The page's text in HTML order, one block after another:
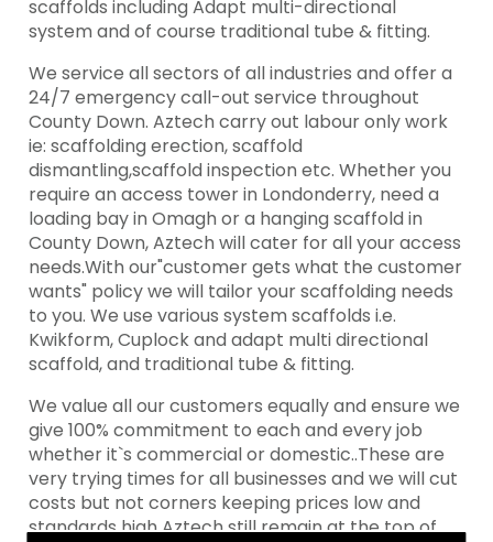
scaffolds including Adapt multi-directional
system and of course traditional tube & fitting.
We service all sectors of all industries and offer a
24/7 emergency call-out service throughout
County Down. Aztech carry out labour only work
ie: scaffolding erection, scaffold
dismantling,scaffold inspection etc. Whether you
require an access tower in Londonderry, need a
loading bay in Omagh or a hanging scaffold in
County Down, Aztech will cater for all your access
needs.With our"customer gets what the customer
wants" policy we will tailor your scaffolding needs
to you. We use various system scaffolds i.e.
Kwikform, Cuplock and adapt multi directional
scaffold, and traditional tube & fitting.
We value all our customers equally and ensure we
give 100% commitment to each and every job
whether it`s commercial or domestic..These are
very trying times for all businesses and we will cut
costs but not corners keeping prices low and
standards high Aztech still remain at the top of